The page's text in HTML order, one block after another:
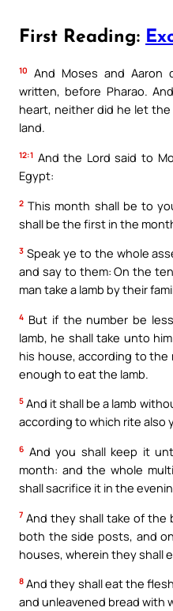
First Reading:
10
And Moses and
written, before Pharao.
heart, neither did he let
land.
12:1 And the Lord said to
Egypt:
2 This month shall be to
shall be the first in the
3 Speak ye to the whole
and say to them: On the
man take a lamb by their
4 But if the number be
lamb, he shall take unto
his house, according to the
enough to eat the lamb.
5 And it shall be a lamb
according to which rite also
6 And you shall keep it
month: and the whole
shall sacrifice it in the
7 And they shall take of
both the side posts, and
houses, wherein they shall
8 And they shall eat the
and unleavened bread with